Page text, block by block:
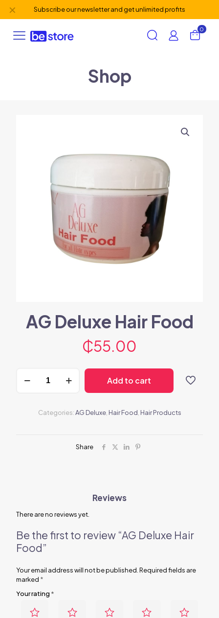
Subscribe our newsletter and get unlimited profits
✕
0
Shop
AG Deluxe Hair Food
₵55.00
Deluxe
quantity
Add to cart
Categories:AG Deluxe, Hair Food Hair Products
Share
Reviews
There are no reviews yet.
Be the first to review “AG Deluxe Hair
Food”
Your email address will not be published. Required fields are
marked *
Your rating *